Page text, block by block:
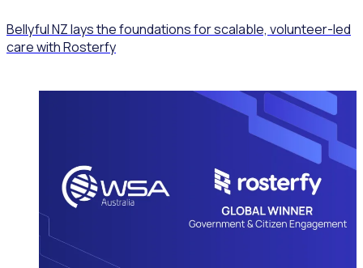
Bellyful NZ lays the foundations for scalable, volunteer-led
care with Rosterfy